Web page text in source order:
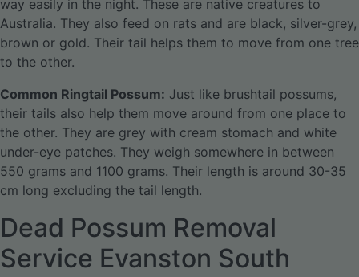
way easily in the night. These are native creatures to
Australia. They also feed on rats and are black, silver-grey,
brown or gold. Their tail helps them to move from one tree
to the other.
Common Ringtail Possum: Just like brushtail possums,
their tails also help them move around from one place to
the other. They are grey with cream stomach and white
under-eye patches. They weigh somewhere in between
550 grams and 1100 grams. Their length is around 30-35
cm long excluding the tail length.
Dead Possum Removal
Service Evanston South